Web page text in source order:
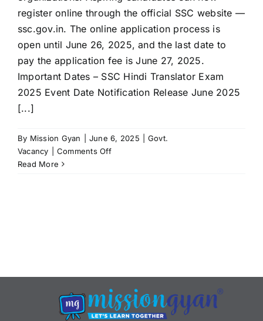
register online through the official SSC website —
ssc.gov.in. The online application process is
open until June 26, 2025, and the last date to
pay the application fee is June 27, 2025.
Important Dates – SSC Hindi Translator Exam
2025 Event Date Notification Release June 2025
[...]
By Mission Gyan June 6, 2025
Govt.
Vacancy
Comments Offon
at
ssc.gov.in
by
June
Read More